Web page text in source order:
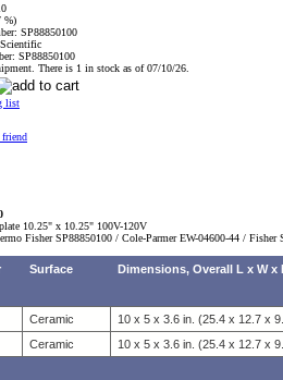
%)
SP88850100
SP88850100
There is 1 in stock as of 07/10/26.
list
friend
10.25" x 10.25" 100V-120V
FisherSP88850100 / Cole-Parmer EW-04600-44 / Fisher
Surface Dimensions, Overall L x W x
Ceramic 10 x 5 x 3.6 in. (25.4 x 12.7 x
Ceramic 10 x 5 x 3.6 in. (25.4 x 12.7 x